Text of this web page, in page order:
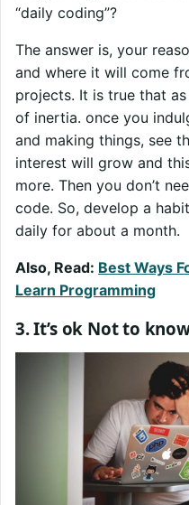
“daily coding”?
The answer is, your
and where it will come
projects. It is true that
of inertia. once you
and making things, see
interest will grow and
more. Then you don’t
code. So, develop a
daily for about a month.
Also, Read: Best Ways
Learn Programming
3. It’s ok Not to